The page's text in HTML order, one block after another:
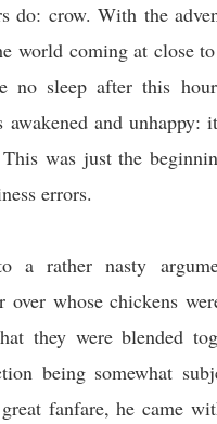
do: crow. With the
world coming at close
no sleep after this
and unhappy:
was just the
errors.
a rather nasty
over whose chickens
they were blended
being somewhat
fanfare, he came